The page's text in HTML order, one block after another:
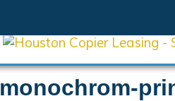
monochrom-